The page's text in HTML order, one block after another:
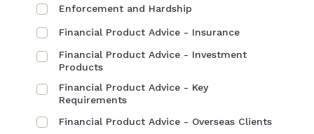
Enforcement and Hardship
Financial Product Advice - Insurance
Financial Product Advice - Investment
Products
Financial Product Advice - Key
Requirements
Financial Product Advice - Overseas Clients